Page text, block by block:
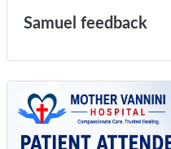
Samuel feedback